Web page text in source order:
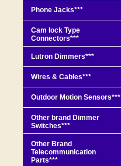
Phone Jacks***
Cam lock Type
Connectors***
Lutron Dimmers***
Wires & Cables***
Outdoor Motion Sensors***
Other brand Dimmer
Switches***
Other Brand
Telecommunication
Parts***